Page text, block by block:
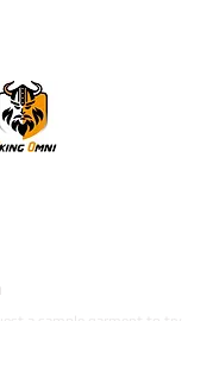
a sample garment to try